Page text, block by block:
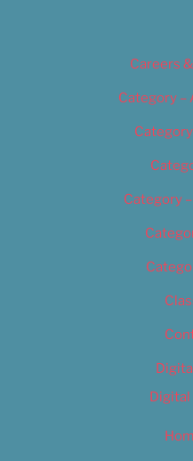
Careers
Category –
Category
Digital